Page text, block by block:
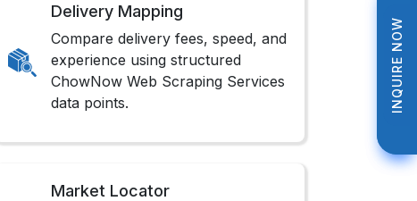
INQUIRE NOW
INQUIRE NOW
Delivery Mapping
Compare delivery fees, speed, and
experience using structured
ChowNow Web Scraping Services
data points.
Market Locator